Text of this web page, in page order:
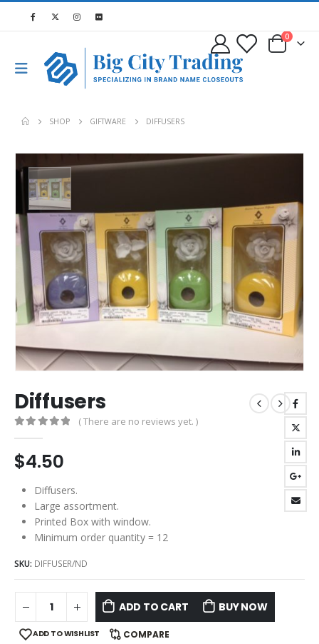
0
SHOP GIFTWARE DIFFUSERS
Diffusers
( There are no reviews yet. )
$4.50
Diffusers.
Large assortment.
Printed Box with window.
Minimum order quantity = 12
SKU: DIFFUSER/ND
ADD TO CART BUY NOW
ADD TO WISHLIST COMPARE